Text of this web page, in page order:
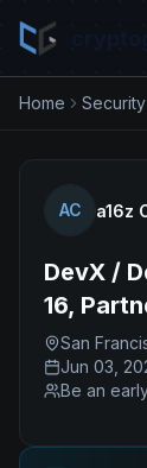
Home
AC a16z
DevX /
16,
San
Jun 03,
Be an